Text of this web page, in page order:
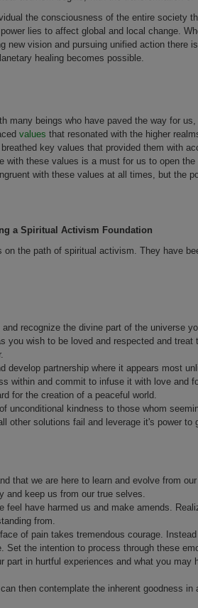
the consciousness of the entire society
lies to affect global and local change.
new vision and pursuing unified action there
healing becomes possible.
many beings who have paved the way for
values that resonated with the higher
key values that provided them with
with these values is a must for us to open
with these values at all times, but the
a Spiritual Activism Foundation
the path of spiritual activism. They have
recognize the divine part of the universe
you wish to be loved and respected and
develop partnership where it appears most
within and commit to infuse it with love and
for the creation of a peaceful world.
unconditional kindness to those whom
other solutions fail and leverage it's power to
that we are here to learn and evolve from
and keep us from our true selves.
feel have harmed us and make amends.
from.
of pain takes tremendous courage.
Set the intention to process through these
part in hurtful experiences and what you
then contemplate the inherent goodness in